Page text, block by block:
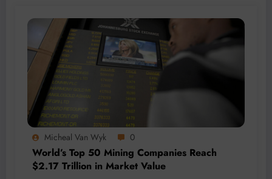
Micheal Van Wyk 0
World’s Top 50 Mining Companies Reach
$2.17 Trillion in Market Value